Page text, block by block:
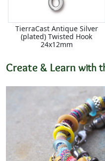
TierraCast Antique Silver
(plated) Twisted Hook
24x12mm
Create & Learn with